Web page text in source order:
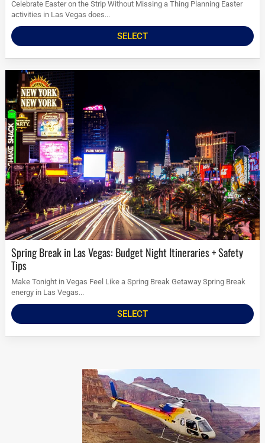
Celebrate Easter on the Strip Without Missing a Thing Planning Easter
activities in Las Vegas does...
SELECT
Spring Break in Las Vegas: Budget Night Itineraries + Safety
Tips
Make Tonight in Vegas Feel Like a Spring Break Getaway Spring Break
energy in Las Vegas...
SELECT